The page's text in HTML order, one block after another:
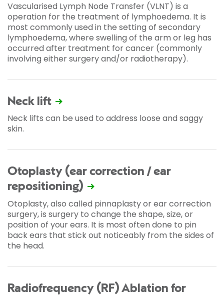
Vascularised Lymph Node Transfer (VLNT) is a
operation for the treatment of lymphoedema. It is
most commonly used in the setting of secondary
lymphoedema, where swelling of the arm or leg has
occurred after treatment for cancer (commonly
involving either surgery and/or radiotherapy).
Neck lift
Neck lifts can be used to address loose and saggy
skin.
Otoplasty (ear correction / ear
repositioning)
Otoplasty, also called pinnaplasty or ear correction
surgery, is surgery to change the shape, size, or
position of your ears. It is most often done to pin
back ears that stick out noticeably from the sides of
the head.
Radiofrequency (RF) Ablation for